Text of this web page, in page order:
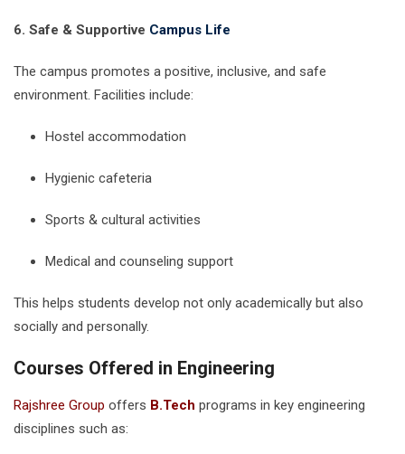
6. Safe & Supportive Campus Life
The campus promotes a positive, inclusive, and safe
environment. Facilities include:
Hostel accommodation
Hygienic cafeteria
Sports & cultural activities
Medical and counseling support
This helps students develop not only academically but also
socially and personally.
Courses Offered in Engineering
Rajshree Group offers B.Tech programs in key engineering
disciplines such as: